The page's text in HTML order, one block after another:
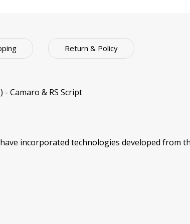
Return & Policy
Camaro & RS Script
incorporated technologies developed from